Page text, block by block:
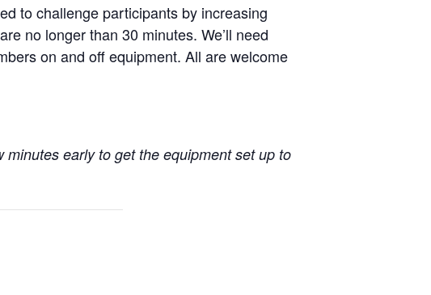
to challenge participants by increasing
no longer than 30 minutes. We’ll need
on and off equipment. All are welcome
early to get the equipment set up to